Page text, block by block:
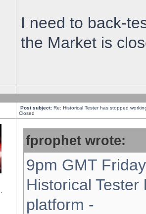
I need to back-
the Market is
Post subject: Re: Historical Tester has stopped
Closed
fprophet wrote:
9pm GMT
Historical
platform -